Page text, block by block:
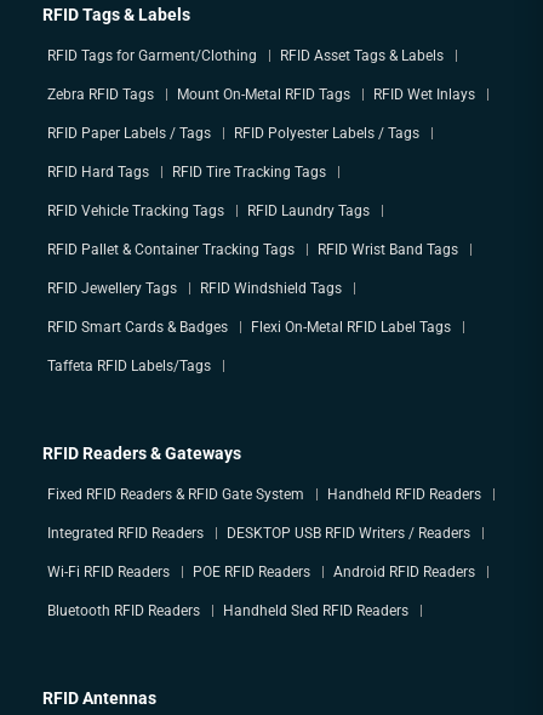
RFID Tags & Labels
RFID Tags for Garment/Clothing RFID Asset Tags & Labels
Zebra RFID Tags Mount On-Metal RFID Tags RFID Wet Inlays
RFID Paper Labels / Tags RFID Polyester Labels / Tags
RFID Hard Tags RFID Tire Tracking Tags
RFID Vehicle Tracking Tags RFID Laundry Tags
RFID Pallet & Container Tracking Tags RFID Wrist Band Tags
RFID Jewellery Tags RFID Windshield Tags
RFID Smart Cards & Badges Flexi On-Metal RFID Label Tags
Taffeta RFID Labels/Tags
RFID Readers & Gateways
Fixed RFID Readers & RFID Gate System Handheld RFID Readers
Integrated RFID Readers DESKTOP USB RFID Writers / Readers
Wi-Fi RFID Readers POE RFID Readers Android RFID Readers
Bluetooth RFID Readers Handheld Sled RFID Readers
RFID Antennas